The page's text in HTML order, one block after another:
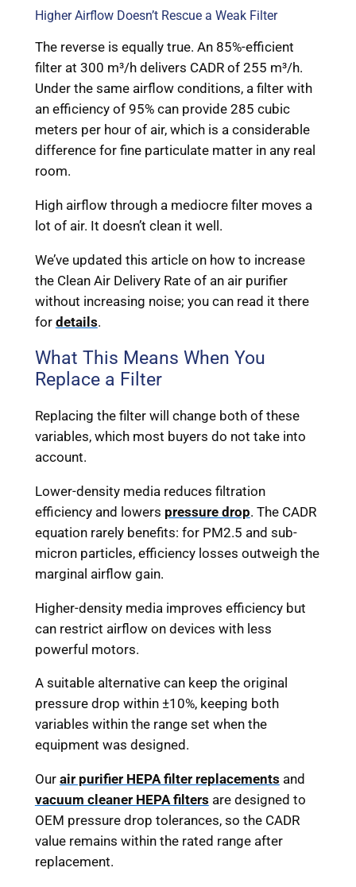
Higher Airflow Doesn’t Rescue a Weak Filter
The reverse is equally true. An 85%-efficient
filter at 300 m³/h delivers CADR of 255 m³/h.
Under the same airflow conditions, a filter with
an efficiency of 95% can provide 285 cubic
meters per hour of air, which is a considerable
difference for fine particulate matter in any real
room.
High airflow through a mediocre filter moves a
lot of air. It doesn’t clean it well.
We’ve updated this article on how to increase
the Clean Air Delivery Rate of an air purifier
without increasing noise; you can read it there
for details.
What This Means When You
Replace a Filter
Replacing the filter will change both of these
variables, which most buyers do not take into
account.
Lower-density media reduces filtration
efficiency and lowers pressure drop. The CADR
equation rarely benefits: for PM2.5 and sub-
micron particles, efficiency losses outweigh the
marginal airflow gain.
Higher-density media improves efficiency but
can restrict airflow on devices with less
powerful motors.
A suitable alternative can keep the original
pressure drop within ±10%, keeping both
variables within the range set when the
equipment was designed.
Our air purifier HEPA filter replacements and
vacuum cleaner HEPA filters are designed to
OEM pressure drop tolerances, so the CADR
value remains within the rated range after
replacement.